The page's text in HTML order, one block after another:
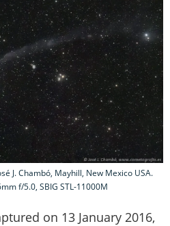
J. Chambó, Mayhill, New Mexico USA.
f/5.0, SBIG STL-11000M
on 13 January 2016,